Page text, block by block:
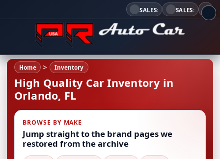
SALES: SALES:
Home Inventory
High Quality Car Inventory in
Orlando, FL
BROWSE BY MAKE
Jump straight to the brand pages we
restored from the archive